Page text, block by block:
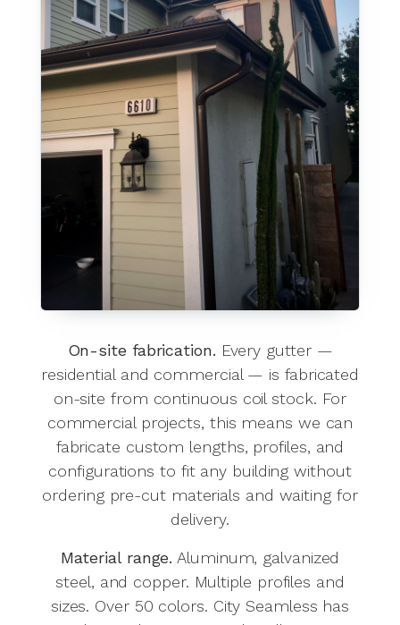
On-site fabrication. Every gutter —
residential and commercial — is fabricated
on-site from continuous coil stock. For
commercial projects, this means we can
fabricate custom lengths, profiles, and
configurations to fit any building without
ordering pre-cut materials and waiting for
delivery.
Material range. Aluminum, galvanized
steel, and copper. Multiple profiles and
sizes. Over 50 colors. City Seamless has